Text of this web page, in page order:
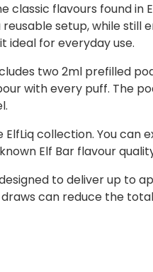
classic flavours found
setup, while still
ideal for everyday use.
two 2ml prefilled
with every puff. The
collection. You
Elf Bar flavour
to deliver up to
can reduce the